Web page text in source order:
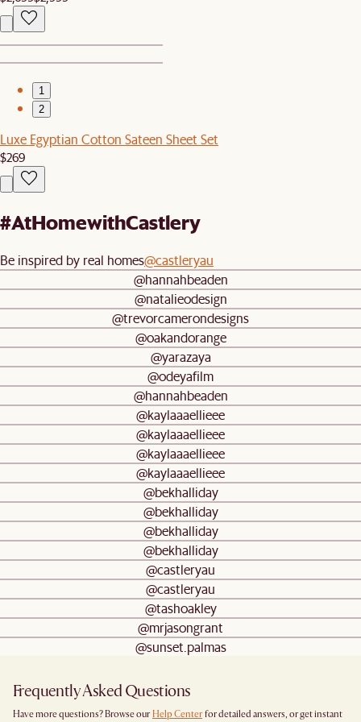
1
2
Luxe Egyptian Cotton Sateen Sheet Set
$269
#AtHomewithCastlery
Be inspired by real homes@castleryau
@hannahbeaden
@natalieodesign
@trevorcamerondesigns
@oakandorange
@yarazaya
@odeyafilm
@hannahbeaden
@kaylaaaellieee
@kaylaaaellieee
@kaylaaaellieee
@kaylaaaellieee
@bekhalliday
@bekhalliday
@bekhalliday
@bekhalliday
@castleryau
@castleryau
@tashoakley
@mrjasongrant
@sunset.palmas
Frequently Asked Questions
Have more questions? Browse our Help Center for detailed answers, or get instant